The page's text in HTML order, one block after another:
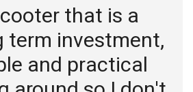
that is a
term investment,
and practical